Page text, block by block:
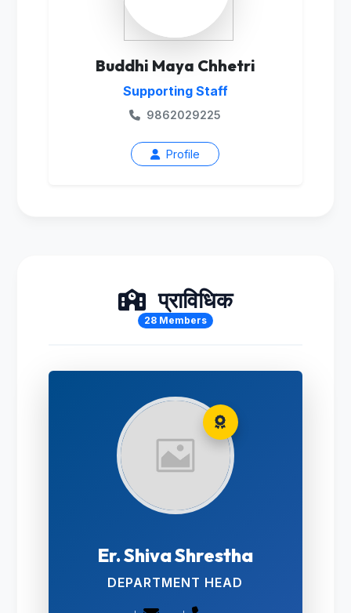
Buddhi Maya Chhetri
Supporting Staff
9862029225
Profile
प्राविधिक
28 Members
Er. Shiva Shrestha
DEPARTMENT HEAD